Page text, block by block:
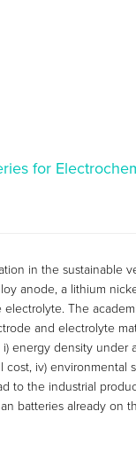
for
in the sustainable
anode, a lithium
The
and electrolyte
energy density under
iv) environmental
to the industrial
batteries already on